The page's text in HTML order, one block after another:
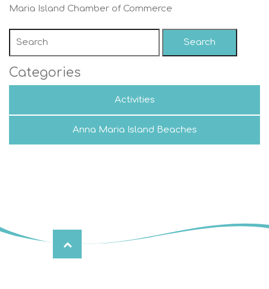
Maria Island Chamber of Commerce
Search
Categories
Activities
Anna Maria Island Beaches